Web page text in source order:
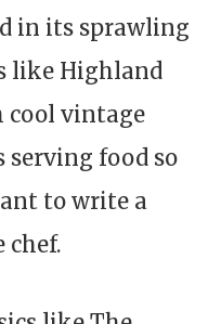
in its sprawling
like Highland
cool vintage
serving food so
to write a
chef.